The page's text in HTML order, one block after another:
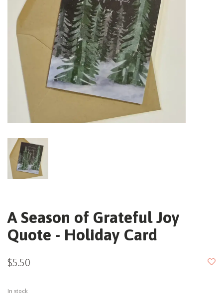
A Season of Grateful Joy
Quote - Holiday Card
$5.50
In stock